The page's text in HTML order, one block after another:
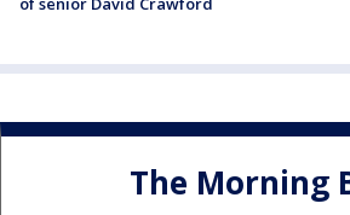
The Morning